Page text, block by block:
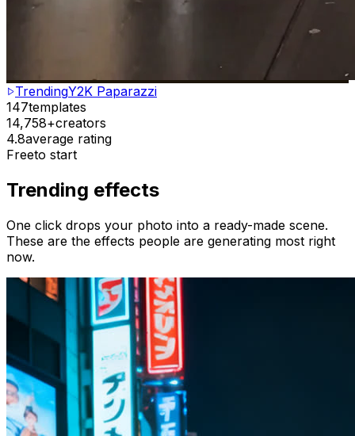
TrendingY2K Paparazzi
147templates
14,758+creators
4.8average rating
Freeto start
Trending effects
One click drops your photo into a ready-made scene.
These are the effects people are generating most right
now.